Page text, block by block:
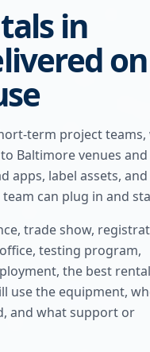
in
on
term project teams,
Baltimore venues and
apps, label assets, and
can plug in and
trade show,
testing program,
the best
use the equipment,
and what support or